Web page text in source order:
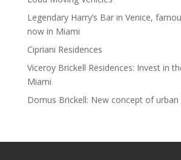
Legendary Harry’s Bar in Venice,
now in Miami
Cipriani Residences
Viceroy Brickell Residences: Invest in
Miami
Domus Brickell: New concept of